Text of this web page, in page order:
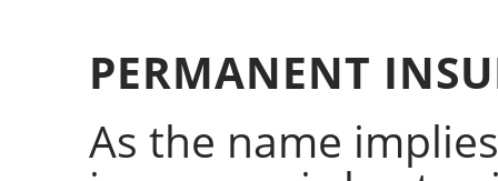
PERMANENT
As the name